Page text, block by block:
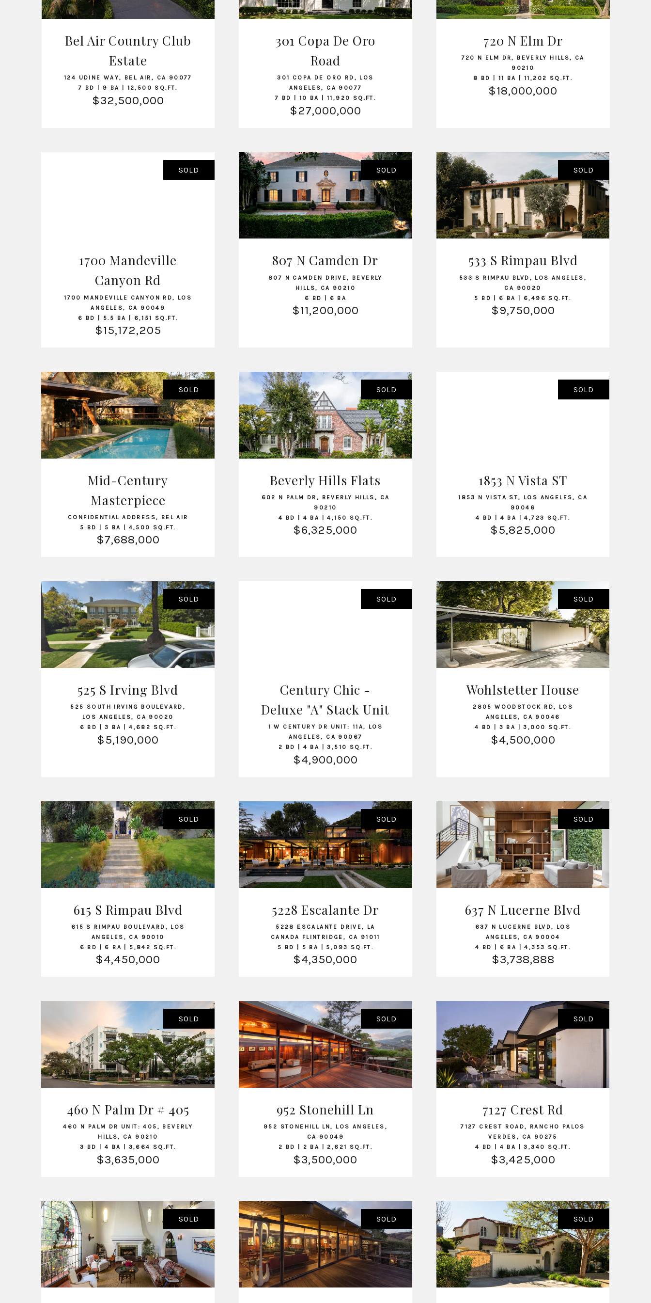
VIEW LISTING
Bel Air Country Club
Estate
124 UDINE WAY, BEL AIR, CA 90077
7 BD | 9 BA | 12,500 SQ.FT.
$32,500,000
VIEW LISTING
301 Copa De Oro
Road
301 COPA DE ORO RD, LOS
ANGELES, CA 90077
7 BD | 10 BA | 11,920 SQ.FT.
$27,000,000
VIEW LISTING
720 N Elm Dr
720 N ELM DR, BEVERLY HILLS, CA
90210
8 BD | 11 BA | 11,202 SQ.FT.
$18,000,000
VIEW LISTING
SOLD
1700 Mandeville
Canyon Rd
1700 MANDEVILLE CANYON RD, LOS
ANGELES, CA 90049
6 BD | 5.5 BA | 6,151 SQ.FT.
$15,172,205
VIEW LISTING
SOLD
807 N Camden Dr
807 N CAMDEN DRIVE, BEVERLY
HILLS, CA 90210
6 BD | 6 BA
$11,200,000
VIEW LISTING
SOLD
533 S Rimpau Blvd
533 S RIMPAU BLVD, LOS ANGELES,
CA 90020
5 BD | 6 BA | 6,496 SQ.FT.
$9,750,000
VIEW LISTING
SOLD
Mid-Century
Masterpiece
CONFIDENTIAL ADDRESS, BEL AIR
5 BD | 5 BA | 4,500 SQ.FT.
$7,688,000
VIEW LISTING
SOLD
Beverly Hills Flats
602 N PALM DR, BEVERLY HILLS, CA
90210
4 BD | 4 BA | 4,150 SQ.FT.
$6,325,000
VIEW LISTING
SOLD
1853 N Vista ST
1853 N VISTA ST, LOS ANGELES, CA
90046
4 BD | 4 BA | 4,723 SQ.FT.
$5,825,000
VIEW LISTING
SOLD
525 S Irving Blvd
525 SOUTH IRVING BOULEVARD,
LOS ANGELES, CA 90020
6 BD | 3 BA | 4,682 SQ.FT.
$5,190,000
VIEW LISTING
SOLD
Century Chic -
Deluxe "A" Stack Unit
1 W CENTURY DR UNIT: 11A, LOS
ANGELES, CA 90067
2 BD | 4 BA | 3,510 SQ.FT.
$4,900,000
VIEW LISTING
SOLD
Wohlstetter House
2805 WOODSTOCK RD, LOS
ANGELES, CA 90046
4 BD | 3 BA | 3,000 SQ.FT.
$4,500,000
VIEW LISTING
SOLD
615 S Rimpau Blvd
615 S RIMPAU BOULEVARD, LOS
ANGELES, CA 90010
6 BD | 6 BA | 5,842 SQ.FT.
$4,450,000
VIEW LISTING
SOLD
5228 Escalante Dr
5228 ESCALANTE DRIVE, LA
CANADA FLINTRIDGE, CA 91011
5 BD | 5 BA | 5,093 SQ.FT.
$4,350,000
VIEW LISTING
SOLD
637 N Lucerne Blvd
637 N LUCERNE BLVD, LOS
ANGELES, CA 90004
4 BD | 6 BA | 4,353 SQ.FT.
$3,738,888
VIEW LISTING
SOLD
460 N Palm Dr # 405
460 N PALM DR UNIT: 405, BEVERLY
HILLS, CA 90210
3 BD | 4 BA | 3,664 SQ.FT.
$3,635,000
VIEW LISTING
SOLD
952 Stonehill Ln
952 STONEHILL LN, LOS ANGELES,
CA 90049
2 BD | 2 BA | 2,621 SQ.FT.
$3,500,000
VIEW LISTING
SOLD
7127 Crest Rd
7127 CREST ROAD, RANCHO PALOS
VERDES, CA 90275
4 BD | 4 BA | 3,340 SQ.FT.
$3,425,000
SOLD SOLD SOLD